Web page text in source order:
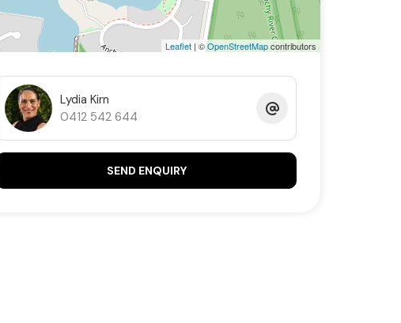
Leaflet | ©OpenStreetMapcontributors
Lydia Kirn
0412 542 644
SEND ENQUIRY